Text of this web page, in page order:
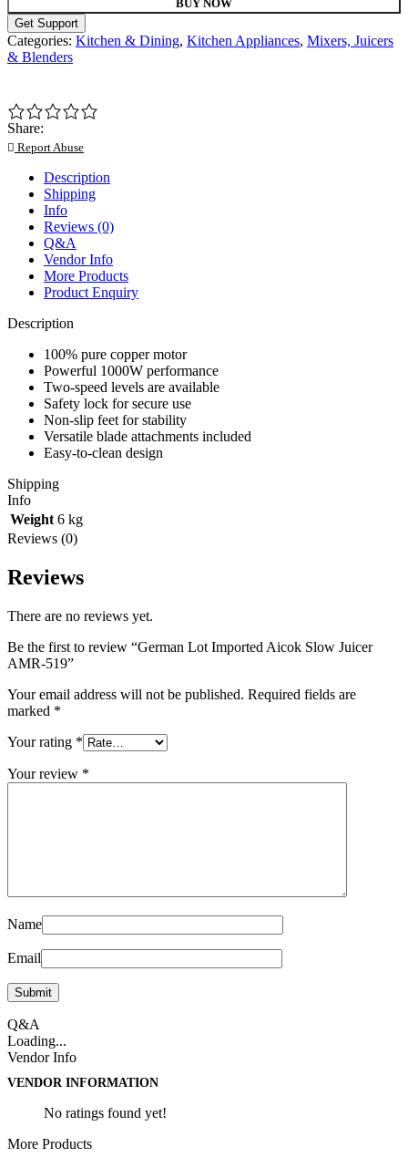
BUY NOW
Get Support
Categories: Kitchen & Dining, Kitchen Appliances, Mixers, Juicers
& Blenders
Share:
Report Abuse
Description
Shipping
Info
Reviews (0)
Q&A
Vendor Info
More Products
Product Enquiry
Description
100% pure copper motor
Powerful 1000W performance
Two-speed levels are available
Safety lock for secure use
Non-slip feet for stability
Versatile blade attachments included
Easy-to-clean design
Shipping
Info
Weight 6 kg
Reviews (0)
Reviews
There are no reviews yet.
Be the first to review “German Lot Imported Aicok Slow Juicer
AMR-519”
Your email address will not be published. Required fields are
marked *
Your rating *
Your review *
Name
Email
Q&A
Loading...
Vendor Info
VENDOR INFORMATION
No ratings found yet!
More Products